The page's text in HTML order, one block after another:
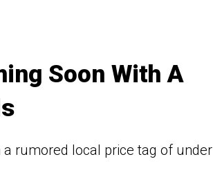
Soon With A
a rumored local price tag of under